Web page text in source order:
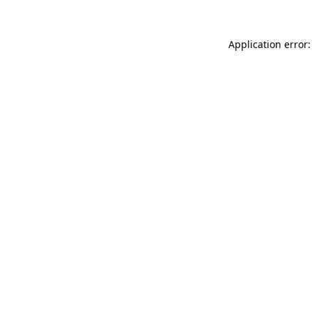
Application